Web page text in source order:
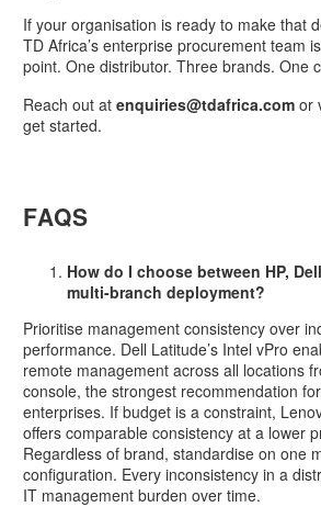
If your organisation is ready to make that
TD Africa’s enterprise procurement team
point. One distributor. Three brands. One
Reach out at enquiries@tdafrica.com or
get started.
FAQS
How do I choose between HP,
multi-branch deployment?
Prioritise management consistency over
performance. Dell Latitude’s Intel vPro
remote management across all locations
console, the strongest recommendation
enterprises. If budget is a constraint,
offers comparable consistency at a lower
Regardless of brand, standardise on one
configuration. Every inconsistency in a
IT management burden over time.